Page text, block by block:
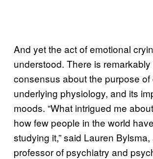
And yet the act of emotional
understood. There is remarkably
consensus about the purpose of
underlying physiology, and its
moods. “What intrigued me
how few people in the world
studying it,” said Lauren
professor of psychiatry and